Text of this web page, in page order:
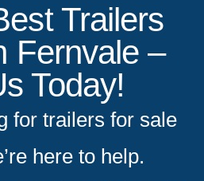
Trailers
Fernvale –
Today!
fortrailers for sale
here to help.